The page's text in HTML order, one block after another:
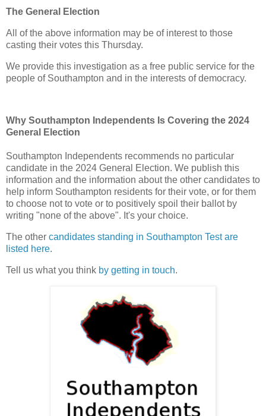
The General Election
All of the above information may be of interest to those
casting their votes this Thursday.
We provide this investigation as a free public service for the
people of Southampton and in the interests of democracy.
Why Southampton Independents Is Covering the 2024
General Election
Southampton Independents recommends no particular
candidate in the 2024 General Election. We publish this
information and the information about the other candidates to
help inform Southampton residents for their vote, or for them
to choose not to vote or to positively spoil their ballot by
writing "none of the above". It's your choice.
The other candidates standing in Southampton Test are
listed here.
Tell us what you think by getting in touch.